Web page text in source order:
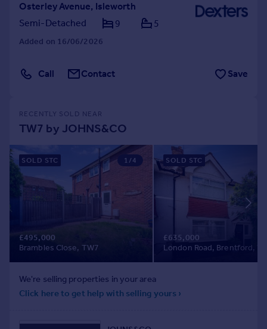
Osterley Avenue, Isleworth
Semi-Detached
9 5
Added on 16/06/2026
Call Contact Save